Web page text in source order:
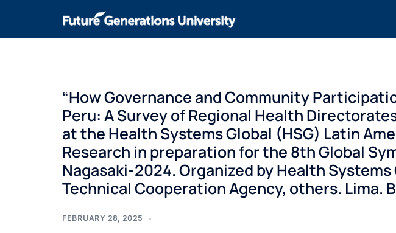
“How Governance and Community
Peru: A Survey of Regional Health
at the Health Systems Global (HSG) Latin
Research in preparation for the 8th Global
Nagasaki-2024. Organized by Health Systems
Technical Cooperation Agency, others. Lima.
FEBRUARY 28, 2025